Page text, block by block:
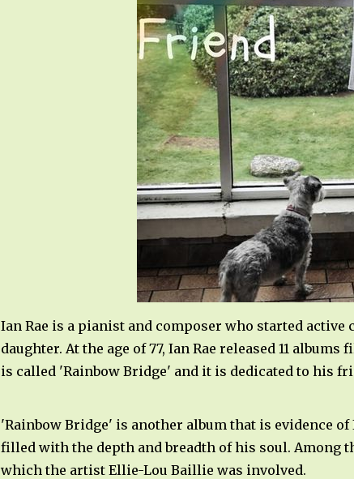
Ian Rae is a pianist and composer who started
daughter. At the age of 77, Ian Rae released 11
is called 'Rainbow Bridge' and it is dedicated to his
'Rainbow Bridge' is another album that is evidence
filled with the depth and breadth of his soul. Among
which the artist Ellie-Lou Baillie was involved.